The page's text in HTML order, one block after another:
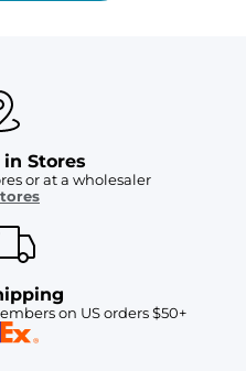
Stores
or at a wholesaler
on US orders $50+